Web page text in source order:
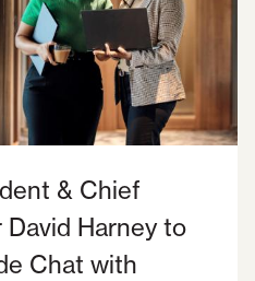
& Chief
Harney to
Chat with